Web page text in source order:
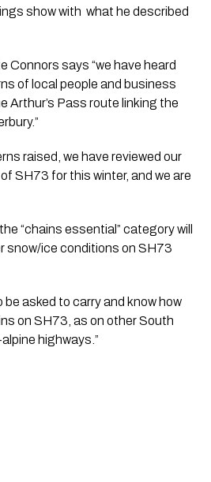
show with  what he described
Connors says “we have heard
of local people and business
Arthur’s Pass route linking the
raised, we have reviewed our
SH73 for this winter, and we are
“chains essential” category will
snow/ice conditions on SH73
be asked to carry and know how
on SH73, as on other South
highways.”